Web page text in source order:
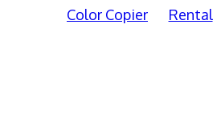
Color Copier
Rental